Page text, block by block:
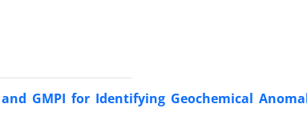
and GMPI for Identifying Geochemical